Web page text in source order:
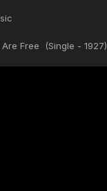
Free (Single - 1927)